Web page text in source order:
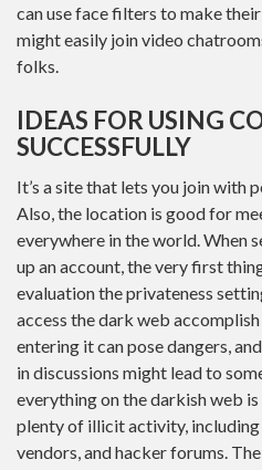
can use face filters to make
might easily join video
folks.
IDEAS FOR USING
SUCCESSFULLY
It’s a site that lets you join with
Also, the location is good for
everywhere in the world. When
up an account, the very first
evaluation the privateness
access the dark web
entering it can pose dangers,
in discussions might lead to
everything on the darkish web
plenty of illicit activity,
vendors, and hacker forums.